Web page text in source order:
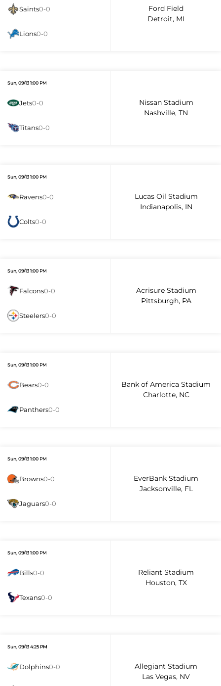
Saints0-0
Lions0-0
Ford Field
Detroit, MI
Sun, 09/13 1:00 PM
Jets0-0
Titans0-0
Nissan Stadium
Nashville, TN
Sun, 09/13 1:00 PM
Ravens0-0
Colts0-0
Lucas Oil Stadium
Indianapolis, IN
Sun, 09/13 1:00 PM
Falcons0-0
Steelers0-0
Acrisure Stadium
Pittsburgh, PA
Sun, 09/13 1:00 PM
Bears0-0
Panthers0-0
Bank of America Stadium
Charlotte, NC
Sun, 09/13 1:00 PM
Browns0-0
Jaguars0-0
EverBank Stadium
Jacksonville, FL
Sun, 09/13 1:00 PM
Bills0-0
Texans0-0
Reliant Stadium
Houston, TX
Sun, 09/13 4:25 PM
Dolphins0-0
Allegiant Stadium
Las Vegas, NV